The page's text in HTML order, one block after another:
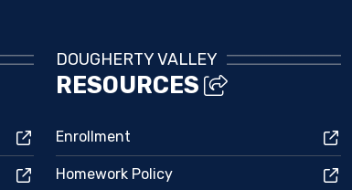
DOUGHERTY VALLEY
RESOURCES
Enrollment
Homework Policy